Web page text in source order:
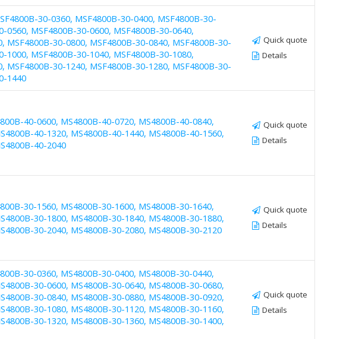
30-0360, MSF4800B-30-0400, MSF4800B-30-
0560, MSF4800B-30-0600, MSF4800B-30-0640,
30-0800, MSF4800B-30-0840, MSF4800B-30-
1000, MSF4800B-30-1040, MSF4800B-30-1080,
30-1240, MSF4800B-30-1280, MSF4800B-30-
1440
Quick quote
Details
40-0600, MS4800B-40-0720, MS4800B-40-0840,
40-1320, MS4800B-40-1440, MS4800B-40-1560,
40-2040
Quick quote
Details
30-1560, MS4800B-30-1600, MS4800B-30-1640,
30-1800, MS4800B-30-1840, MS4800B-30-1880,
30-2040, MS4800B-30-2080, MS4800B-30-2120
Quick quote
Details
30-0360, MS4800B-30-0400, MS4800B-30-0440,
30-0600, MS4800B-30-0640, MS4800B-30-0680,
30-0840, MS4800B-30-0880, MS4800B-30-0920,
30-1080, MS4800B-30-1120, MS4800B-30-1160,
30-1320, MS4800B-30-1360, MS4800B-30-1400,
Quick quote
Details